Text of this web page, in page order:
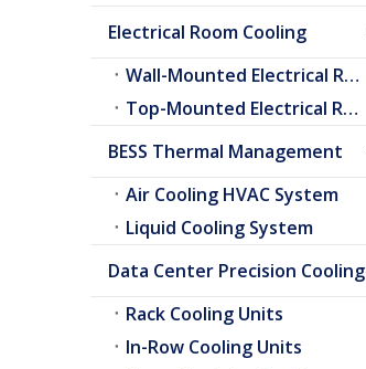
Electrical Room Cooling
Wall-Mounted Electrical Room A/C
Top-Mounted Electrical Room A/C
BESS Thermal Management
Air Cooling HVAC System
Liquid Cooling System
Data Center Precision Cooling
Rack Cooling Units
In-Row Cooling Units